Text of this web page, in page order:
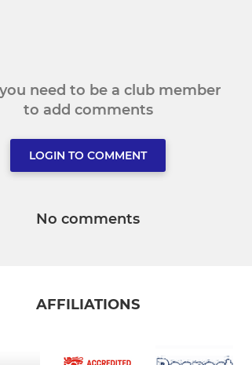
need to be a club member
to add comments
LOGIN TO COMMENT
No comments
AFFILIATIONS